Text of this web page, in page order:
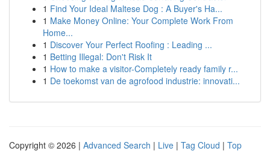
1 Find Your Ideal Maltese Dog : A Buyer's Ha...
1 Make Money Online: Your Complete Work From
Home...
1 Discover Your Perfect Roofing : Leading ...
1 Betting Illegal: Don't Risk It
1 How to make a visitor-Completely ready family r...
1 De toekomst van de agrofood industrie: innovati...
Copyright © 2026 | Advanced Search | Live | Tag Cloud | Top